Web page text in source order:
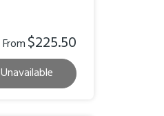
From$225.50
Unavailable